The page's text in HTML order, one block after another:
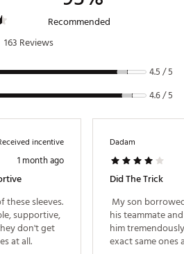
Recommended
163 Reviews
4.5 / 5
4.6 / 5
incentive
1 month ago
these sleeves.
supportive,
don't get
Dadam
Did The Trick
My son
his teammate
him
exact same ones